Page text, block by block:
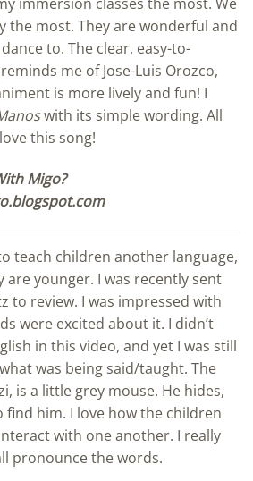
the most. They are wonderful and
to. The clear, easy-to-
me of Jose-Luis Orozco,
is more lively and fun! I
with its simple wording. All
this song!
Migo?
teach children another language,
are younger. I was recently sent
to review. I was impressed with
were excited about it. I didn’t
in this video, and yet I was still
was being said/taught. The
is a little grey mouse. He hides,
find him. I love how the children
with one another. I really
pronounce the words.